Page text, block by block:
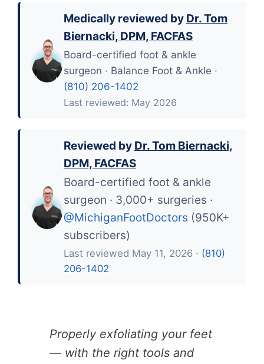
Medically reviewed by Dr. Tom
Biernacki, DPM, FACFAS
Board-certified foot & ankle
surgeon · Balance Foot & Ankle ·
(810) 206-1402
Last reviewed: May 2026
Reviewed by Dr. Tom Biernacki,
DPM, FACFAS
Board-certified foot & ankle
surgeon · 3,000+ surgeries ·
@MichiganFootDoctors (950K+
subscribers)
Last reviewed May 11, 2026 · (810)
206-1402
Properly exfoliating your feet
— with the right tools and